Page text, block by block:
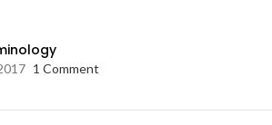
1 Comment